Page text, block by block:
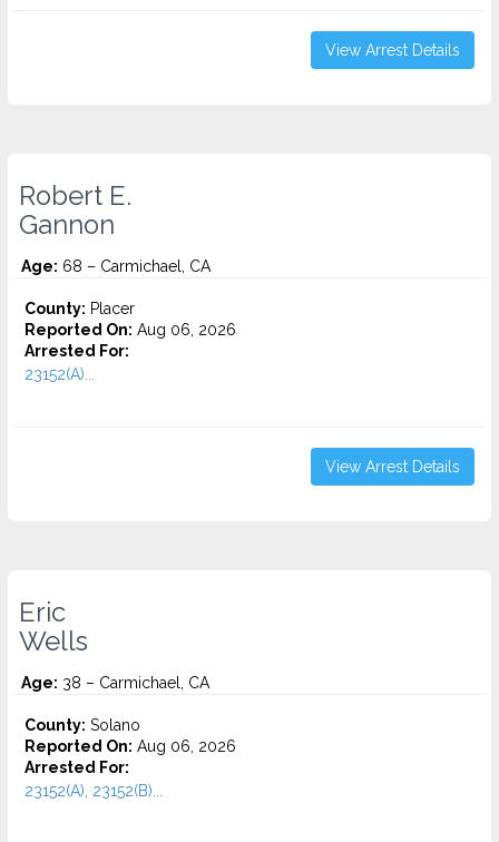
View Arrest Details
Robert E.
Gannon
Age: 68 – Carmichael, CA
County: Placer
Reported On: Aug 06, 2026
Arrested For:
23152(A)...
View Arrest Details
Eric
Wells
Age: 38 – Carmichael, CA
County: Solano
Reported On: Aug 06, 2026
Arrested For:
23152(A), 23152(B)...